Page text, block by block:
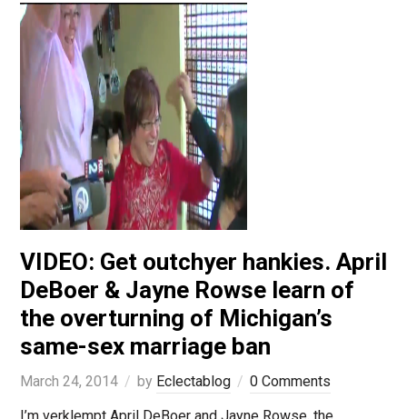
VIDEO: Get outchyer hankies. April
DeBoer & Jayne Rowse learn of
the overturning of Michigan’s
same-sex marriage ban
March 24, 2014 by Eclectablog
0 Comments